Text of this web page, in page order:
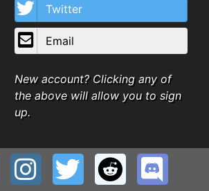
Twitter
Email
New account? Clicking any of
the above will allow you to sign
up.